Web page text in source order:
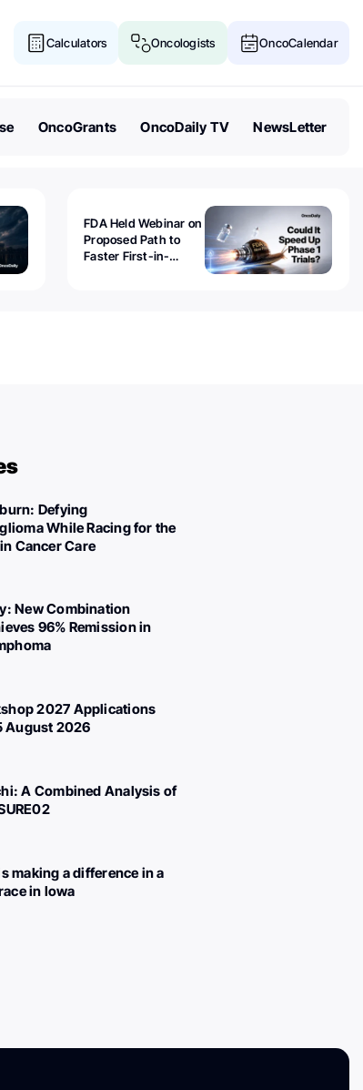
Calculators Oncologists OncoCalendar
OncoGrants OncoDaily TV NewsLetter
FDA Held Webinar on
Proposed Path to
Faster First-in-
Defying
While Racing for the
Cancer Care
New Combination
96% Remission in
2027 Applications
August 2026
A Combined Analysis of
making a difference in a
in Iowa